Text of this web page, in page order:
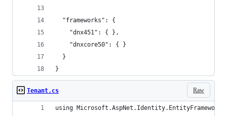
  "frameworks": {
    "dnx451": { },
    "dnxcore50": { }
  }
}
Raw
Tenant.cs
using